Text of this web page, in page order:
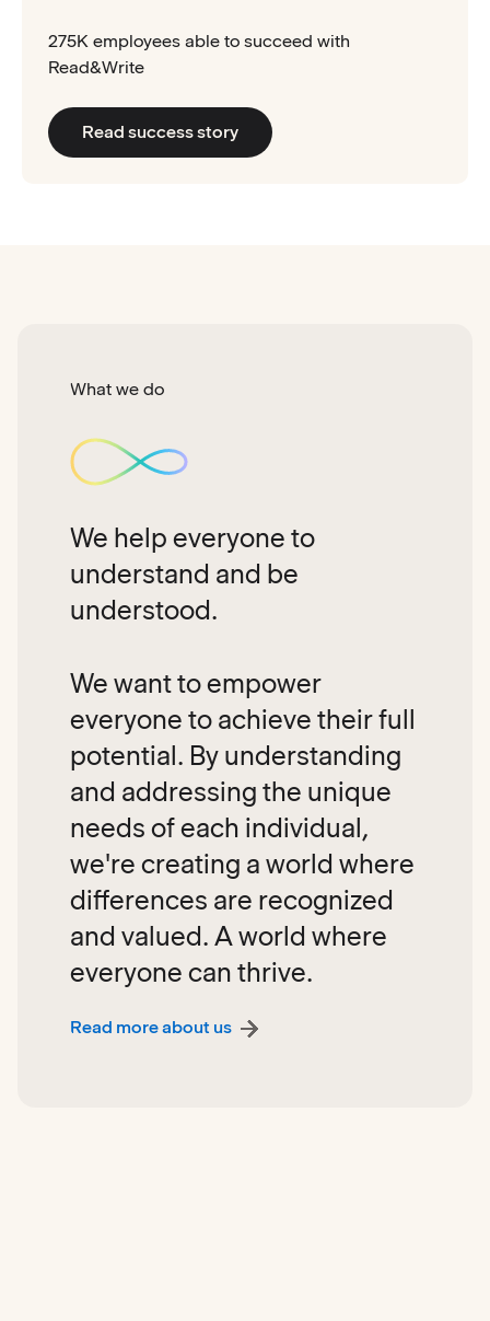
275K employees able to succeed with
Read&Write
Read success story
What we do
We help everyone to
understand and be
understood.
We want to empower
everyone to achieve their full
potential. By understanding
and addressing the unique
needs of each individual,
we're creating a world where
differences are recognized
and valued. A world where
everyone can thrive.
Read more about us